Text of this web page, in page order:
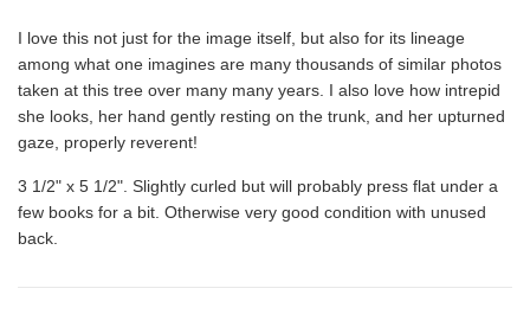
I love this not just for the image itself, but also for its lineage
among what one imagines are many thousands of similar photos
taken at this tree over many many years. I also love how intrepid
she looks, her hand gently resting on the trunk, and her upturned
gaze, properly reverent!
3 1/2" x 5 1/2". Slightly curled but will probably press flat under a
few books for a bit. Otherwise very good condition with unused
back.